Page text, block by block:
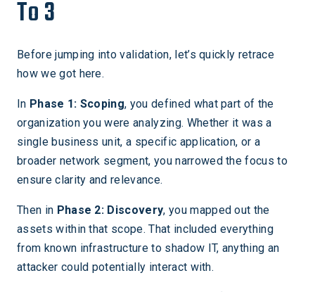
To 3
Before jumping into validation, let’s quickly retrace
how we got here.
In Phase 1: Scoping, you defined what part of the
organization you were analyzing. Whether it was a
single business unit, a specific application, or a
broader network segment, you narrowed the focus to
ensure clarity and relevance.
Then in Phase 2: Discovery, you mapped out the
assets within that scope. That included everything
from known infrastructure to shadow IT, anything an
attacker could potentially interact with.